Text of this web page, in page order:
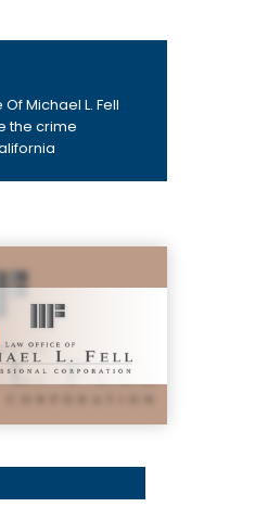
Michael L. Fell
the crime